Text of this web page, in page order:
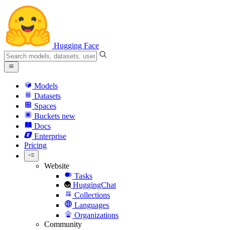
Hugging Face
Models
Datasets
Spaces
Buckets new
Docs
Enterprise
Pricing
Website
Tasks
HuggingChat
Collections
Languages
Organizations
Community